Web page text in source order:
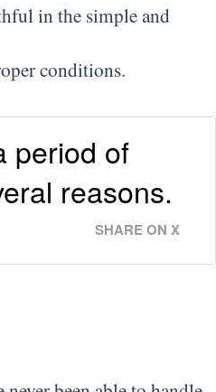
in the simple and
conditions.
period of
reasons.
SHARE ON X